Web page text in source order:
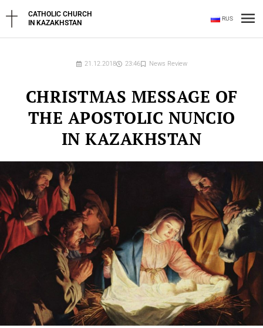
Skip
content
CATHOLIC CHURCH
IN KAZAKHSTAN
RUS
21.12.2018 23:46 News Review
CHRISTMAS MESSAGE OF
THE APOSTOLIC NUNCIO
IN KAZAKHSTAN